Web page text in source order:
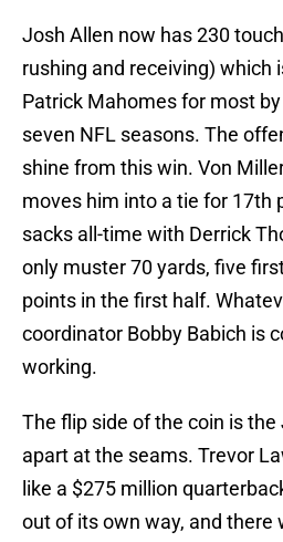
Josh Allen now has 230
rushing and receiving) which
Patrick Mahomes for most
seven NFL seasons. The
shine from this win. Von
moves him into a tie for 17th
sacks all-time with Derrick
only muster 70 yards, five
points in the first half.
coordinator Bobby Babich is
working.
The flip side of the coin is
apart at the seams. Trevor
like a $275 million
out of its own way, and there